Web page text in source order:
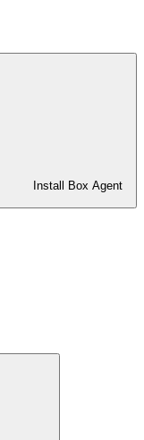
Install Box Agent